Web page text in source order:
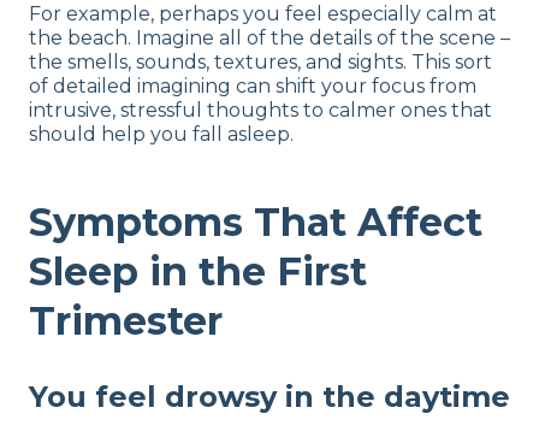
For example, perhaps you feel especially calm at
the beach. Imagine all of the details of the scene –
the smells, sounds, textures, and sights. This sort
of detailed imagining can shift your focus from
intrusive, stressful thoughts to calmer ones that
should help you fall asleep.
Symptoms That Affect
Sleep in the First
Trimester
You feel drowsy in the daytime